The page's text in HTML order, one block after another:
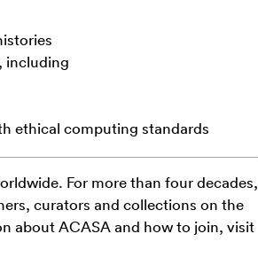
including
ethical computing standards
For more than four decades,
curators and collections on the
about ACASA and how to join, visit